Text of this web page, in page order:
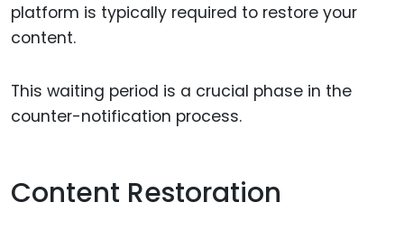
platform is typically required to restore your
content.
This waiting period is a crucial phase in the
counter-notification process.
Content Restoration